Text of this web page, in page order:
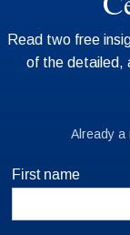
First name